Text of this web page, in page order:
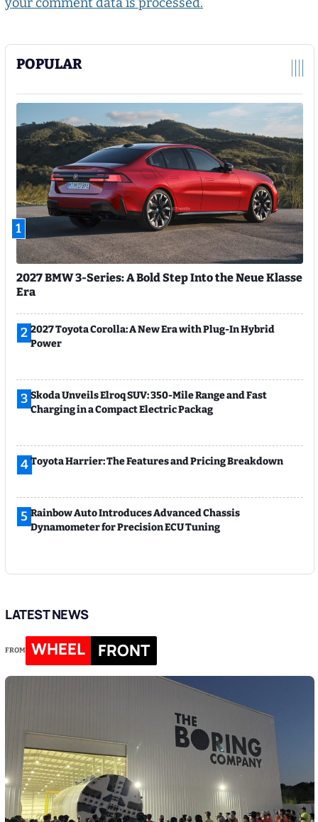
POPULAR
1
2027 BMW 3-Series: A Bold Step Into the Neue Klasse
Era
2 2027 Toyota Corolla: A New Era with Plug-In Hybrid
Power
3 Skoda Unveils Elroq SUV: 350-Mile Range and Fast
Charging in a Compact Electric Packag
4Toyota Harrier: The Features and Pricing Breakdown
5 Rainbow Auto Introduces Advanced Chassis
Dynamometer for Precision ECU Tuning
LATEST NEWS
FROM WHEEL FRONT